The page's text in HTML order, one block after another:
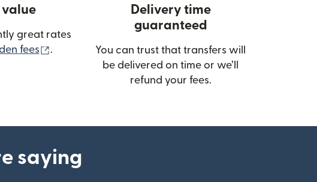
great rates
fees (opens in new window)
.
Delivery time
guaranteed
You can trust that transfers will
be delivered on time or we’ll
refund your fees.
saying